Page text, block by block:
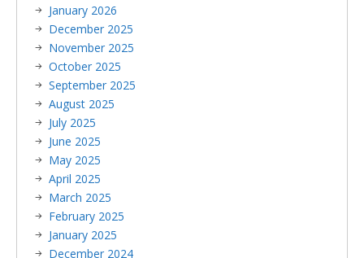
January 2026
December 2025
November 2025
October 2025
September 2025
August 2025
July 2025
June 2025
May 2025
April 2025
March 2025
February 2025
January 2025
December 2024